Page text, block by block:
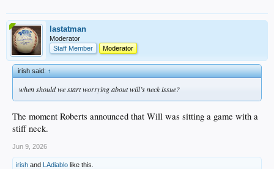
lastatman
Moderator
Staff Member
Moderator
irish said:↑
when should we start worrying about will’s neck issue?
The moment Roberts announced that Will was sitting a game with a
stiff neck.
Jun 9, 2026
irish and LAdiablo like this.